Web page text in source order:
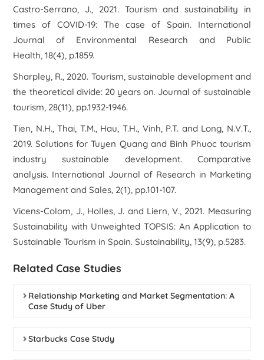
Castro-Serrano, J., 2021. Tourism and sustainability in
times of COVID-19: The case of Spain. International
Journal of Environmental Research and Public
Health, 18(4), p.1859.
Sharpley, R., 2020. Tourism, sustainable development and
the theoretical divide: 20 years on. Journal of sustainable
tourism, 28(11), pp.1932-1946.
Tien, N.H., Thai, T.M., Hau, T.H., Vinh, P.T. and Long, N.V.T.,
2019. Solutions for Tuyen Quang and Binh Phuoc tourism
industry sustainable development. Comparative
analysis. International Journal of Research in Marketing
Management and Sales, 2(1), pp.101-107.
Vicens-Colom, J., Holles, J. and Liern, V., 2021. Measuring
Sustainability with Unweighted TOPSIS: An Application to
Sustainable Tourism in Spain. Sustainability, 13(9), p.5283.
Related Case Studies
Relationship Marketing and Market Segmentation: A
Case Study of Uber
Starbucks Case Study